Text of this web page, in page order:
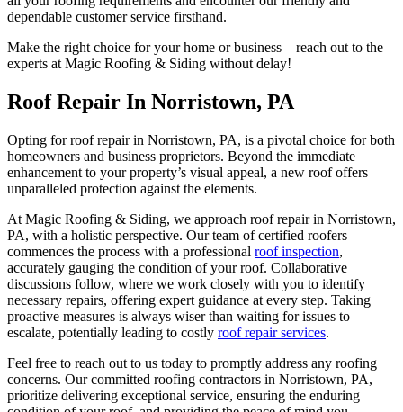
dependable customer service firsthand.
Make the right choice for your home or business – reach out to the
experts at Magic Roofing & Siding without delay!
Roof Repair In Norristown, PA
Opting for roof repair in Norristown, PA, is a pivotal choice for both
homeowners and business proprietors. Beyond the immediate
enhancement to your property’s visual appeal, a new roof offers
unparalleled protection against the elements.
At Magic Roofing & Siding, we approach roof repair in Norristown,
PA, with a holistic perspective. Our team of certified roofers
commences the process with a professional roof inspection,
accurately gauging the condition of your roof. Collaborative
discussions follow, where we work closely with you to identify
necessary repairs, offering expert guidance at every step. Taking
proactive measures is always wiser than waiting for issues to
escalate, potentially leading to costly roof repair services.
Feel free to reach out to us today to promptly address any roofing
concerns. Our committed roofing contractors in Norristown, PA,
prioritize delivering exceptional service, ensuring the enduring